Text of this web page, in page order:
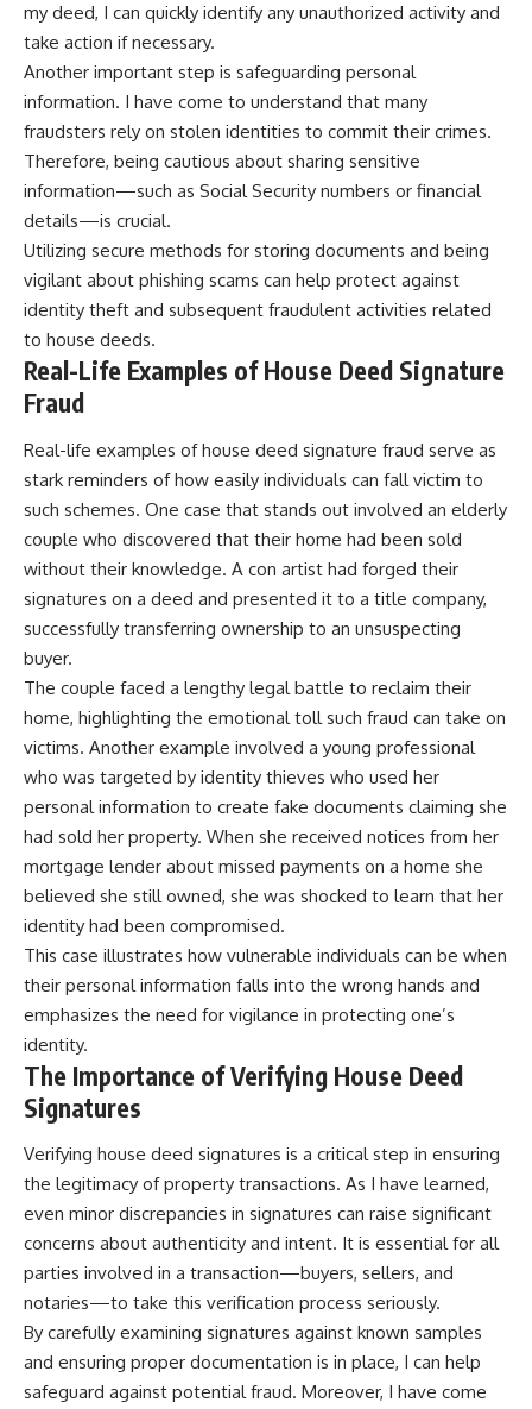
my deed, I can quickly identify any unauthorized activity and
take action if necessary.
Another important step is safeguarding personal
information. I have come to understand that many
fraudsters rely on stolen identities to commit their crimes.
Therefore, being cautious about sharing sensitive
information—such as Social Security numbers or financial
details—is crucial.
Utilizing secure methods for storing documents and being
vigilant about phishing scams can help protect against
identity theft and subsequent fraudulent activities related
to house deeds.
Real-Life Examples of House Deed Signature
Fraud
Real-life examples of house deed signature fraud serve as
stark reminders of how easily individuals can fall victim to
such schemes. One case that stands out involved an elderly
couple who discovered that their home had been sold
without their knowledge. A con artist had forged their
signatures on a deed and presented it to a title company,
successfully transferring ownership to an unsuspecting
buyer.
The couple faced a lengthy legal battle to reclaim their
home, highlighting the emotional toll such fraud can take on
victims. Another example involved a young professional
who was targeted by identity thieves who used her
personal information to create fake documents claiming she
had sold her property. When she received notices from her
mortgage lender about missed payments on a home she
believed she still owned, she was shocked to learn that her
identity had been compromised.
This case illustrates how vulnerable individuals can be when
their personal information falls into the wrong hands and
emphasizes the need for vigilance in protecting one’s
identity.
The Importance of Verifying House Deed
Signatures
Verifying house deed signatures is a critical step in ensuring
the legitimacy of property transactions. As I have learned,
even minor discrepancies in signatures can raise significant
concerns about authenticity and intent. It is essential for all
parties involved in a transaction—buyers, sellers, and
notaries—to take this verification process seriously.
By carefully examining signatures against known samples
and ensuring proper documentation is in place, I can help
safeguard against potential fraud. Moreover, I have come